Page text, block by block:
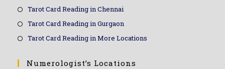
Tarot Card Reading in Chennai
Tarot Card Reading in Gurgaon
Tarot Card Reading in More Locations
Numerologist’s Locations